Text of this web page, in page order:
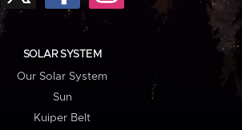
SOLAR SYSTEM
Our Solar System
Sun
Kuiper Belt